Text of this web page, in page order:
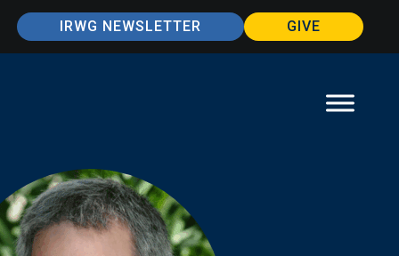
IRWG NEWSLETTER GIVE